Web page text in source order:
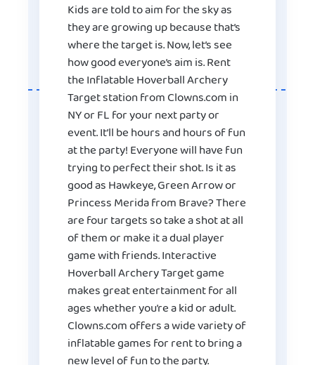
Kids are told to aim for the sky as
they are growing up because that’s
where the target is. Now, let’s see
how good everyone’s aim is. Rent
the Inflatable Hoverball Archery
Target station from Clowns.com in
NY or FL for your next party or
event. It’ll be hours and hours of fun
at the party! Everyone will have fun
trying to perfect their shot. Is it as
good as Hawkeye, Green Arrow or
Princess Merida from Brave? There
are four targets so take a shot at all
of them or make it a dual player
game with friends. Interactive
Hoverball Archery Target game
makes great entertainment for all
ages whether you’re a kid or adult.
Clowns.com offers a wide variety of
inflatable games for rent to bring a
new level of fun to the party.